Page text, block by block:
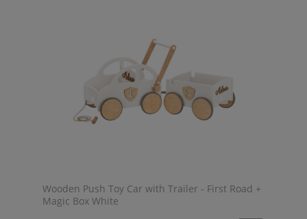
Wooden Push Toy Car with Trailer - First Road +
Magic Box White